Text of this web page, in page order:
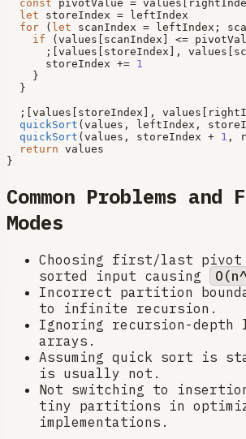
const pivotValue =
let storeIndex = leftIndex
for ( let scanIndex = leftIndex;
if (values[scanIndex] <=
;[values[storeIndex],
      storeIndex +=
1
    }
  }
;[values[storeIndex],
quickSort (values, leftIndex,
quickSort (values, storeIndex + 1 ,
return values
Common Problems and
Modes
Choosing first/last pivot
sorted input causing
Incorrect partition
to infinite recursion.
Ignoring recursion-depth
arrays.
Assuming quick sort is
is usually not.
Not switching to
tiny partitions in
implementations.